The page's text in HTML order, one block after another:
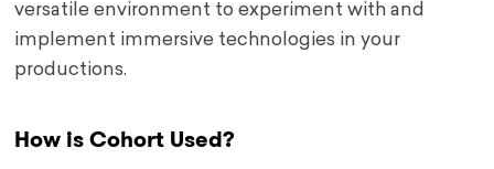
versatile environment to experiment with and
implement immersive technologies in your
productions.
How is Cohort Used?